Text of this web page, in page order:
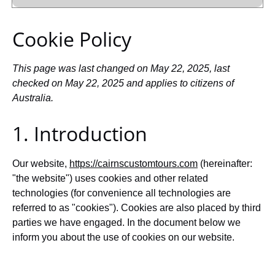
Cookie Policy
This page was last changed on May 22, 2025, last
checked on May 22, 2025 and applies to citizens of
Australia.
1. Introduction
Our website, https://cairnscustomtours.com (hereinafter:
"the website") uses cookies and other related
technologies (for convenience all technologies are
referred to as "cookies"). Cookies are also placed by third
parties we have engaged. In the document below we
inform you about the use of cookies on our website.